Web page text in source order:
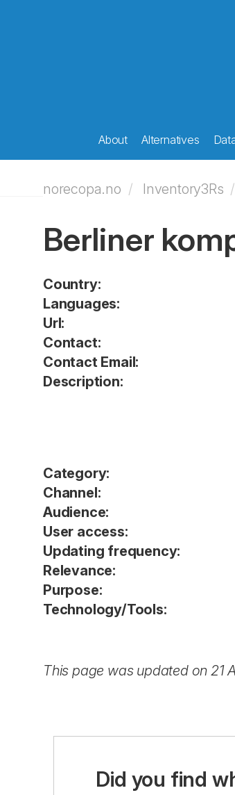
About Alternatives
norecopa.no Inventory3Rs
Berliner
Country:
Languages:
Url:
Contact:
Contact Email:
Description:
Category:
Channel:
Audience:
User access:
Updating frequency:
Relevance:
Purpose:
Technology/Tools:
This page was updated on 21
Did you find